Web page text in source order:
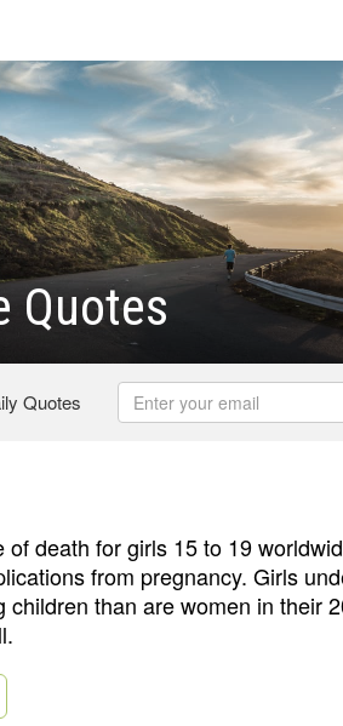
Quotes
Quotes
of death for girls 15 to 19
from pregnancy. Girls
children than are women in their